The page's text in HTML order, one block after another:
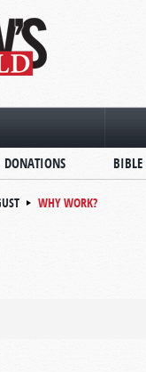
DONATIONS BIBLE
WHY WORK?